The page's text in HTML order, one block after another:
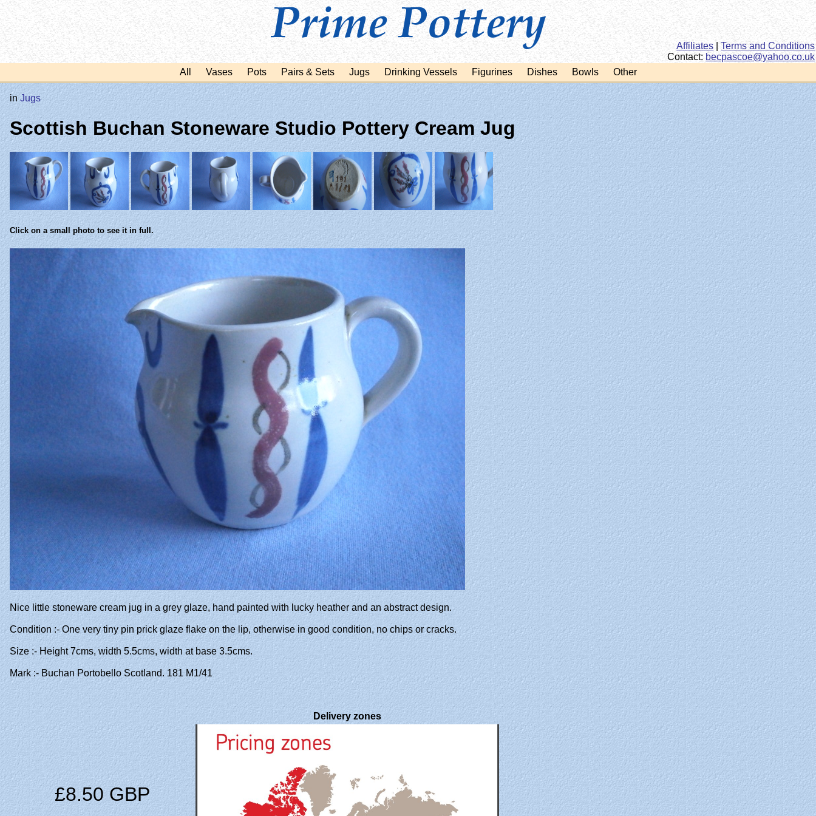
Affiliates |Terms and Conditions
Contact: ku.oc.oohay@eocsapceb
All
Vases Pots Pairs & Sets Jugs Drinking Vessels Figurines Dishes Bowls Other
inJugs
Scottish Buchan Stoneware Studio Pottery Cream Jug
Click on a small photo to see it in full.
Nice little stoneware cream jug in a grey glaze, hand painted with lucky heather and an abstract design.
Condition :- One very tiny pin prick glaze flake on the lip, otherwise in good condition, no chips or cracks.
Size :- Height 7cms, width 5.5cms, width at base 3.5cms.
Mark :- Buchan Portobello Scotland. 181 M1/41
Delivery zones
£8.50 GBP